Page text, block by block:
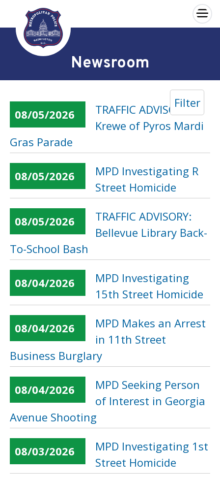
Skip to main content
×
Newsroom
Filter
08/05/2026
TRAFFIC ADVISORY:
Krewe of Pyros Mardi
Gras Parade
08/05/2026
MPD Investigating R
Street Homicide
08/05/2026
TRAFFIC ADVISORY:
Bellevue Library Back-
To-School Bash
08/04/2026
MPD Investigating
15th Street Homicide
08/04/2026
MPD Makes an Arrest
in 11th Street
Business Burglary
08/04/2026
MPD Seeking Person
of Interest in Georgia
Avenue Shooting
08/03/2026
MPD Investigating 1st
Street Homicide